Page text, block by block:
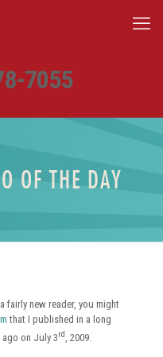
7055
OF THE DAY
fairly new reader, you might
that I published in a long
on July 3rd, 2009.